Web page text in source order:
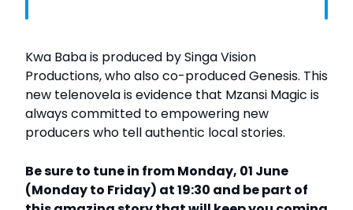
Kwa Baba is produced by Singa Vision
Productions, who also co-produced Genesis. This
new telenovela is evidence that Mzansi Magic is
always committed to empowering new
producers who tell authentic local stories.
Be sure to tune in from Monday, 01 June
(Monday to Friday) at 19:30 and be part of